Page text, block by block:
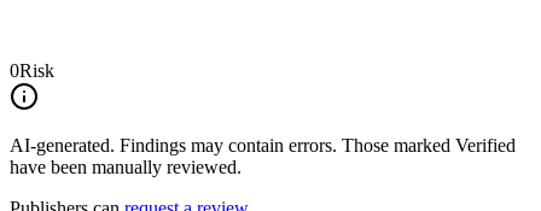
0Risk
AI-generated. Findings may contain errors. Those marked Verified
have been manually reviewed.